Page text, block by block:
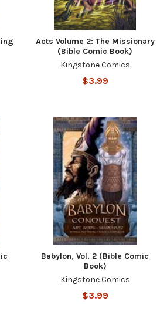
Acts Volume 2: The Missionary
(Bible Comic Book)
Kingstone Comics
$3.99
Babylon, Vol. 2 (Bible Comic
Book)
Kingstone Comics
$3.99